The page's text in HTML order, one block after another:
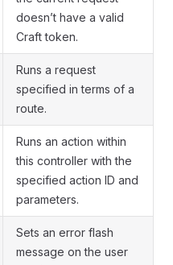
doesn’t have a valid
Craft token.
Runs a request
specified in terms of a
route.
Runs an action within
this controller with the
specified action ID and
parameters.
Sets an error flash
message on the user